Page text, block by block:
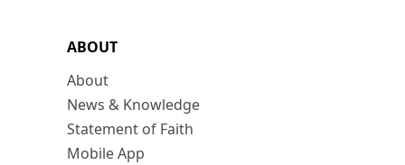
ABOUT
About
News & Knowledge
Statement of Faith
Mobile App